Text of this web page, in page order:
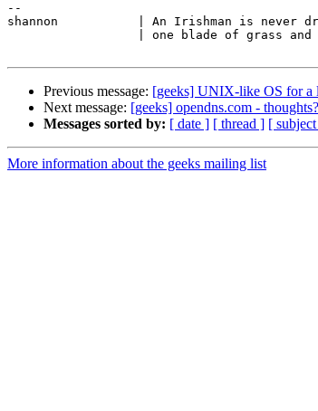
--
shannon           | An Irishman is never
Previous message: [geeks] UNIX-like OS for a
Next message: [geeks] opendns.com - thoughts?
Messages sorted by: [ date ] [ thread ] [
More information about the geeks mailing list